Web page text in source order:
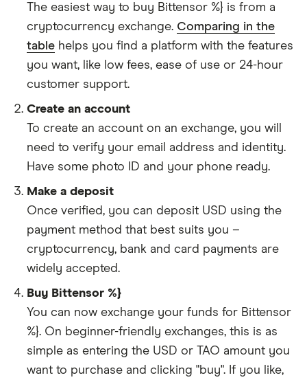
The easiest way to buy Bittensor %} is from a
cryptocurrency exchange. Comparing in the
table helps you find a platform with the features
you want, like low fees, ease of use or 24-hour
customer support.
Create an account
To create an account on an exchange, you will
need to verify your email address and identity.
Have some photo ID and your phone ready.
Make a deposit
Once verified, you can deposit USD using the
payment method that best suits you –
cryptocurrency, bank and card payments are
widely accepted.
Buy Bittensor %}
You can now exchange your funds for Bittensor
%}. On beginner-friendly exchanges, this is as
simple as entering the USD or TAO amount you
want to purchase and clicking "buy". If you like,